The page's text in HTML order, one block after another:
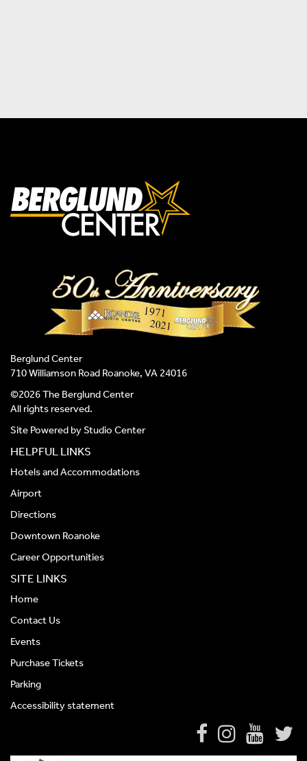
Berglund Center
710 Williamson Road Roanoke, VA 24016
©2026 The Berglund Center
All rights reserved.
Site Powered byStudio Center
HELPFUL LINKS
Hotels and Accommodations
Airport
Directions
Downtown Roanoke
Career Opportunities
SITE LINKS
Home
Contact Us
Events
Purchase Tickets
Parking
Accessibility statement